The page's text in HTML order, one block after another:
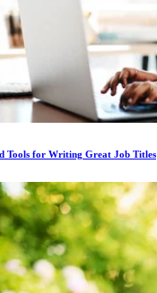
Tools for Writing Great Job Titles